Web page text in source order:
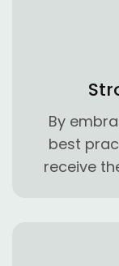
By
best
receive